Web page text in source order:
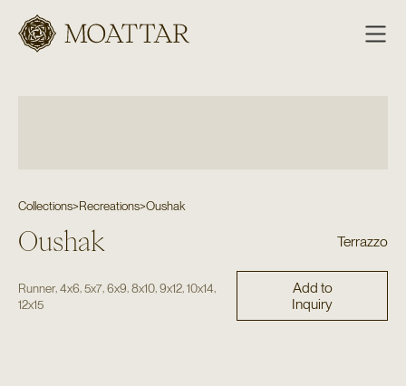
Moattar
Collections>Recreations>Oushak
Oushak Terrazzo
Runner, 4x6 5x7, 6x9 8x10, 9x12, 10x14
12x15
Add to
Inquiry